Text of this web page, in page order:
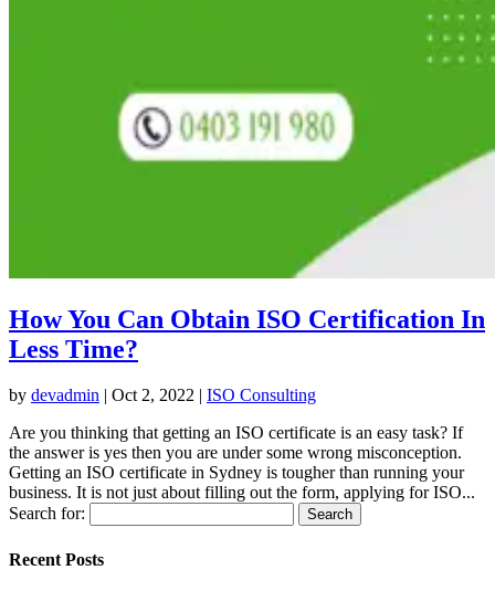
How You Can Obtain ISO Certification In
Less Time?
by devadmin | Oct 2, 2022 | ISO Consulting
Are you thinking that getting an ISO certificate is an easy task? If
the answer is yes then you are under some wrong misconception.
Getting an ISO certificate in Sydney is tougher than running your
business. It is not just about filling out the form, applying for ISO...
Search for:
Recent Posts